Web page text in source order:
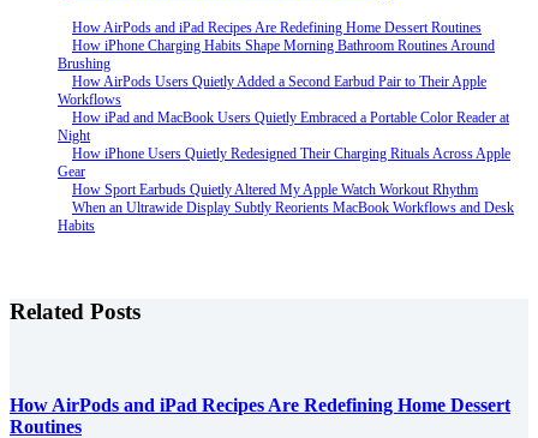
How AirPods and iPad Recipes Are Redefining Home Dessert Routines
How iPhone Charging Habits Shape Morning Bathroom Routines Around
Brushing
How AirPods Users Quietly Added a Second Earbud Pair to Their Apple
Workflows
How iPad and MacBook Users Quietly Embraced a Portable Color Reader at
Night
How iPhone Users Quietly Redesigned Their Charging Rituals Across Apple
Gear
How Sport Earbuds Quietly Altered My Apple Watch Workout Rhythm
When an Ultrawide Display Subtly Reorients MacBook Workflows and Desk
Habits
Related Posts
How AirPods and iPad Recipes Are Redefining Home Dessert
Routines